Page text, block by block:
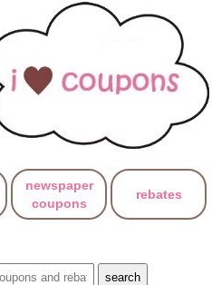
newspaper
coupons
rebates